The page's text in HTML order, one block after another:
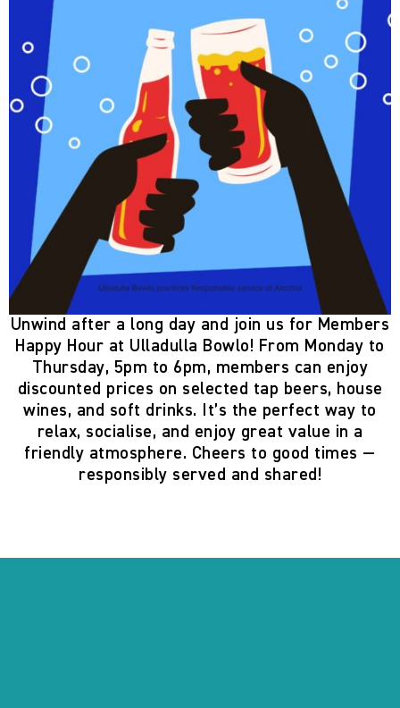
Unwind after a long day and join us for Members
Happy Hour at Ulladulla Bowlo! From Monday to
Thursday, 5pm to 6pm, members can enjoy
discounted prices on selected tap beers, house
wines, and soft drinks. It’s the perfect way to
relax, socialise, and enjoy great value in a
friendly atmosphere. Cheers to good times —
responsibly served and shared!